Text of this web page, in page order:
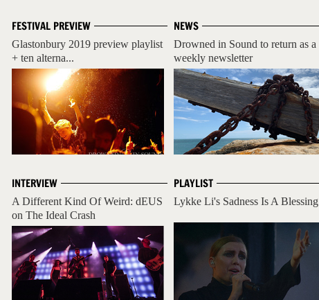
NEWS
Drowned in Sound to return as a
weekly newsletter
PLAYLIST
Lykke Li's Sadness Is A Blessing
FESTIVAL PREVIEW
Glastonbury 2019 preview playlist
+ ten alterna...
INTERVIEW
A Different Kind Of Weird: dEUS
on The Ideal Crash